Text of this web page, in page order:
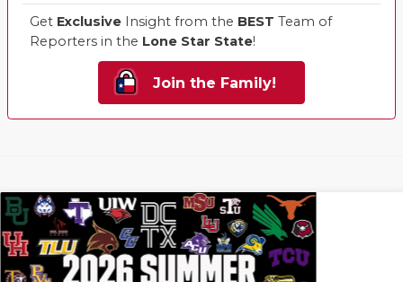
Get Exclusive Insight from the BEST Team of
Reporters in the Lone Star State!
Join the Family!